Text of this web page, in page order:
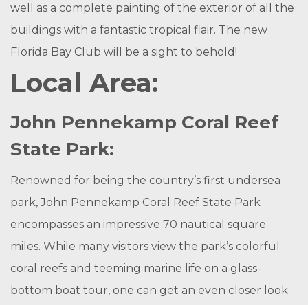
well as a complete painting of the exterior of all the
buildings with a fantastic tropical flair. The new
Florida Bay Club will be a sight to behold!
Local Area:
John Pennekamp Coral Reef
State Park:
Renowned for being the country’s first undersea
park, John Pennekamp Coral Reef State Park
encompasses an impressive 70 nautical square
miles. While many visitors view the park’s colorful
coral reefs and teeming marine life on a glass-
bottom boat tour, one can get an even closer look